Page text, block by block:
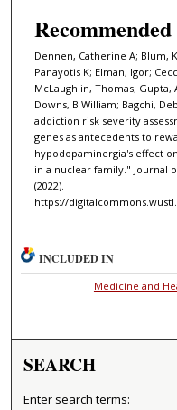
Dennen, Catherine A; Blum,
Panayotis K; Elman, Igor;
McLaughlin, Thomas; Gupta,
Downs, B William; Bagchi,
addiction risk severity
genes as antecedents to
hypodopaminergia's effect
in a nuclear family." Journal
(2022).
https://
INCLUDED IN
Medicine and
SEARCH
Enter search terms: